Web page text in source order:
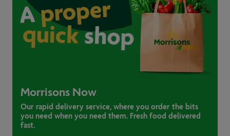
Morrisons Now
Our rapid delivery service, where you order the bits
you need when you need them. Fresh food delivered
fast.